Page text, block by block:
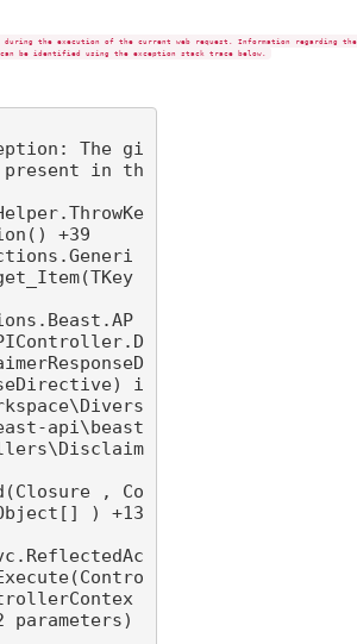
during the execution of the current web request. Information regarding the
be identified using the exception stack trace below.
The gi
present in th
+39
i
api\beast
) +13